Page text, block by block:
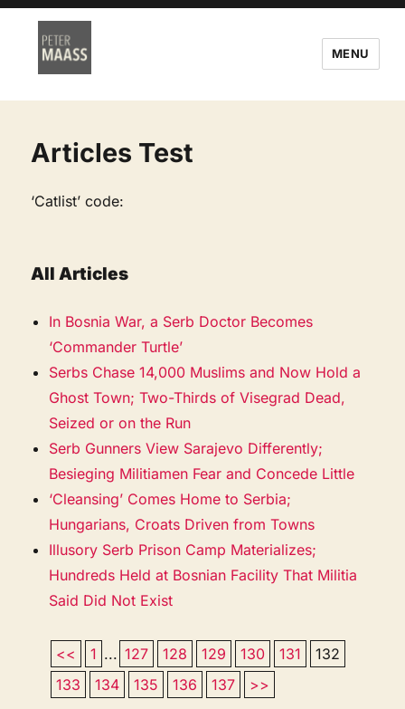
MENU
Articles Test
‘Catlist’ code:
All Articles
In Bosnia War, a Serb Doctor Becomes
‘Commander Turtle’
Serbs Chase 14,000 Muslims and Now Hold a
Ghost Town; Two-Thirds of Visegrad Dead,
Seized or on the Run
Serb Gunners View Sarajevo Differently;
Besieging Militiamen Fear and Concede Little
‘Cleansing’ Comes Home to Serbia;
Hungarians, Croats Driven from Towns
Illusory Serb Prison Camp Materializes;
Hundreds Held at Bosnian Facility That Militia
Said Did Not Exist
<< 1 ... 127 128 129 130 131
132
133
134 135 136 137 >>